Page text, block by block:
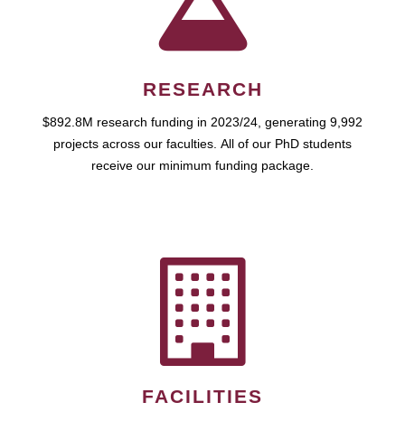
RESEARCH
$892.8M research funding in 2023/24, generating 9,992
projects across our faculties. All of our PhD students
receive our minimum funding package.
FACILITIES